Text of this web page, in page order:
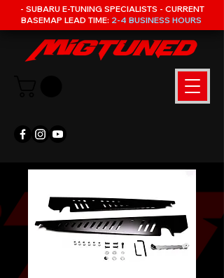
- SUBARU E-TUNING SPECIALISTS - CURRENT
BASEMAP LEAD TIME: 2-4 BUSINESS HOURS